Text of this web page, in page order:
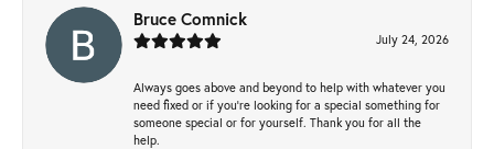
Bruce Comnick
July 24, 2026
Always goes above and beyond to help with whatever you
need fixed or if you’re looking for a special something for
someone special or for yourself. Thank you for all the
help.